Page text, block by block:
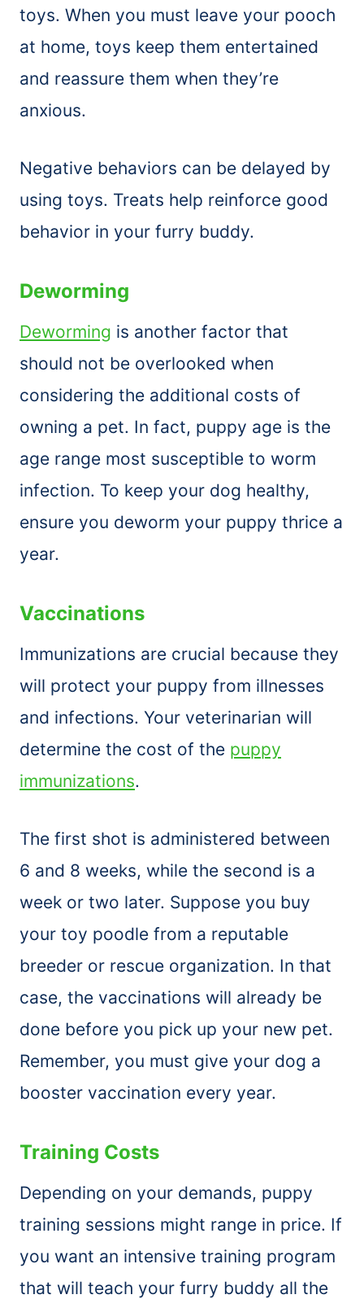
toys. When you must leave your pooch
at home, toys keep them entertained
and reassure them when they’re
anxious.
Negative behaviors can be delayed by
using toys. Treats help reinforce good
behavior in your furry buddy.
Deworming
Deworming is another factor that
should not be overlooked when
considering the additional costs of
owning a pet. In fact, puppy age is the
age range most susceptible to worm
infection. To keep your dog healthy,
ensure you deworm your puppy thrice a
year.
Vaccinations
Immunizations are crucial because they
will protect your puppy from illnesses
and infections. Your veterinarian will
determine the cost of the puppy
immunizations.
The first shot is administered between
6 and 8 weeks, while the second is a
week or two later. Suppose you buy
your toy poodle from a reputable
breeder or rescue organization. In that
case, the vaccinations will already be
done before you pick up your new pet.
Remember, you must give your dog a
booster vaccination every year.
Training Costs
Depending on your demands, puppy
training sessions might range in price. If
you want an intensive training program
that will teach your furry buddy all the